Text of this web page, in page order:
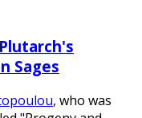
Sages
, who was